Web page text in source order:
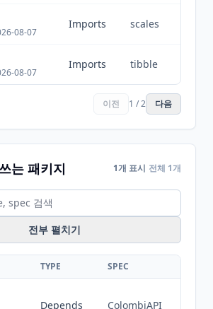
08-07
Imports scales
08-07
Imports tibble
이전 1 / 2 다음
는 패키지 1개 표시 전체 1개
전부 펼치기
TYPE SPEC
Depends ColombiAPI